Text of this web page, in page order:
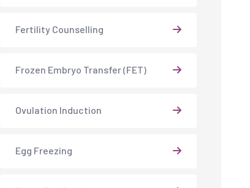
Fertility Counselling
Frozen Embryo Transfer (FET)
Ovulation Induction
Egg Freezing